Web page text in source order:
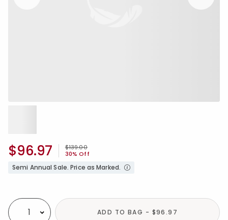
Price reduced from
$139.00to
30% Off
$96.97
Semi Annual Sale. Price as Marked.
Select quantity: ADD TO BAG - $96.97